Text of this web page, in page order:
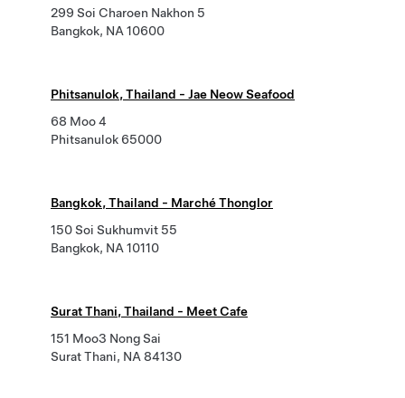
299 Soi Charoen Nakhon 5
Bangkok, NA 10600
Phitsanulok, Thailand - Jae Neow Seafood
68 Moo 4
Phitsanulok 65000
Bangkok, Thailand - Marché Thonglor
150 Soi Sukhumvit 55
Bangkok, NA 10110
Surat Thani, Thailand - Meet Cafe
151 Moo3 Nong Sai
Surat Thani, NA 84130